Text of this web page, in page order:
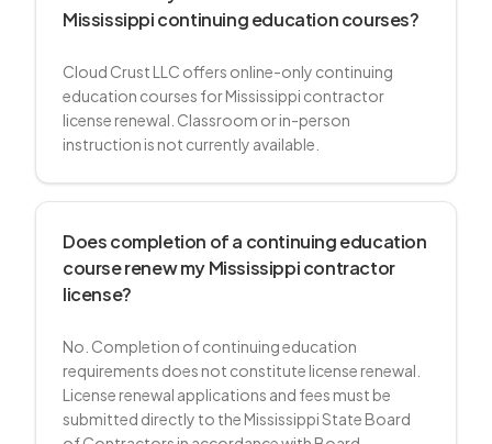
Mississippi continuing education courses?
Cloud Crust LLC offers online-only continuing
education courses for Mississippi contractor
license renewal. Classroom or in-person
instruction is not currently available.
Does completion of a continuing education
course renew my Mississippi contractor
license?
No. Completion of continuing education
requirements does not constitute license renewal.
License renewal applications and fees must be
submitted directly to the Mississippi State Board